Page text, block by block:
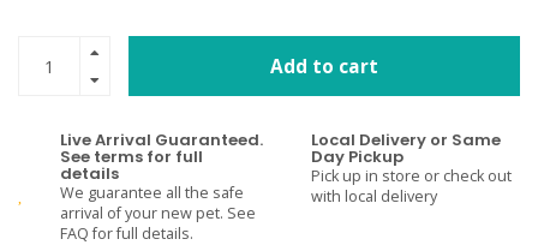
Add to cart
Live Arrival Guaranteed.
See terms for full
details
We guarantee all the safe
arrival of your new pet. See
FAQ for full details.
Local Delivery or Same
Day Pickup
Pick up in store or check out
with local delivery